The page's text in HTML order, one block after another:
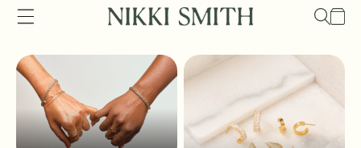
Skip to
content
Cart